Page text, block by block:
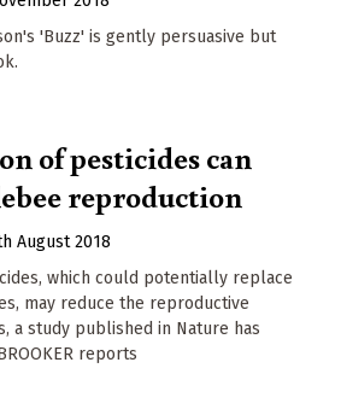
'Buzz' is gently persuasive but
of pesticides can
reproduction
August 2018
which could potentially replace
may reduce the reproductive
a study published in Nature has
reports